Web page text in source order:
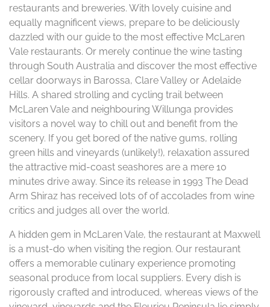
restaurants and breweries. With lovely cuisine and
equally magnificent views, prepare to be deliciously
dazzled with our guide to the most effective McLaren
Vale restaurants. Or merely continue the wine tasting
through South Australia and discover the most effective
cellar doorways in Barossa, Clare Valley or Adelaide
Hills. A shared strolling and cycling trail between
McLaren Vale and neighbouring Willunga provides
visitors a novel way to chill out and benefit from the
scenery. If you get bored of the native gums, rolling
green hills and vineyards (unlikely!), relaxation assured
the attractive mid-coast seashores are a mere 10
minutes drive away. Since its release in 1993 The Dead
Arm Shiraz has received lots of of accolades from wine
critics and judges all over the world.
A hidden gem in McLaren Vale, the restaurant at Maxwell
is a must-do when visiting the region. Our restaurant
offers a memorable culinary experience promoting
seasonal produce from local suppliers. Every dish is
rigorously crafted and introduced, whereas views of the